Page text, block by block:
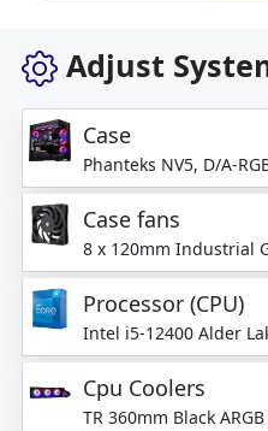
Adjust
Case
Phanteks NV5, D/A-
Tower
Case fans
8 x 120mm Industrial
Fan
Processor (CPU)
Intel i5-12400 Alder
Cpu Coolers
TR 360mm Black